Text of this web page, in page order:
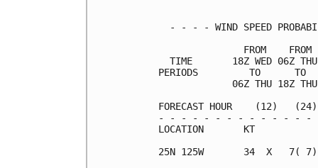
- - - - WIND SPEED
FROM
TIME       18Z WED 06Z
PERIODS         TO
06Z THU 18Z
FORECAST HOUR
- - - - - - - - - - - - -
25N 125W       34  X